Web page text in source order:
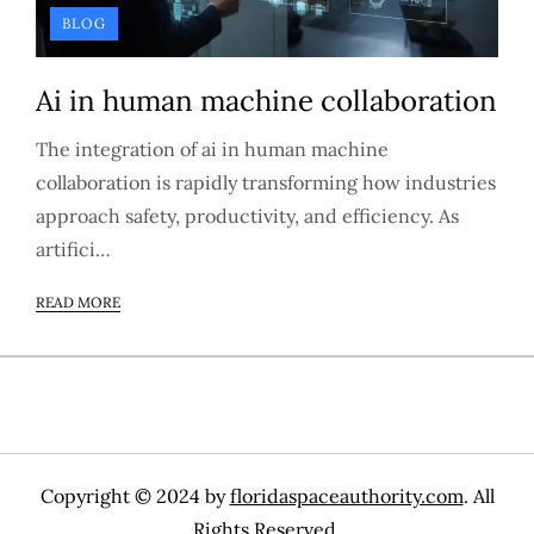
BLOG
Ai in human machine collaboration
The integration of ai in human machine
collaboration is rapidly transforming how industries
approach safety, productivity, and efficiency. As
artifici…
READ MORE
Copyright © 2024 byfloridaspaceauthority.com. All
Rights Reserved.